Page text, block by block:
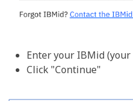
Enter your IBMid (your
Click "Continue"